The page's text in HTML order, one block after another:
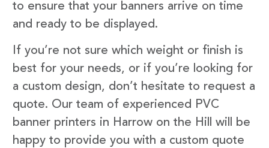
to ensure that your banners arrive on time
and ready to be displayed.
If you’re not sure which weight or finish is
best for your needs, or if you’re looking for
a custom design, don’t hesitate to request a
quote. Our team of experienced PVC
banner printers in Harrow on the Hill will be
happy to provide you with a custom quote